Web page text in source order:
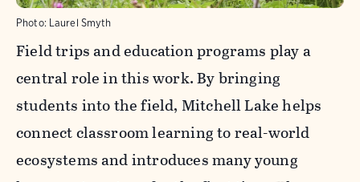
Photo: Laurel Smyth
Field trips and education programs play a
central role in this work. By bringing
students into the field, Mitchell Lake helps
connect classroom learning to real-world
ecosystems and introduces many young